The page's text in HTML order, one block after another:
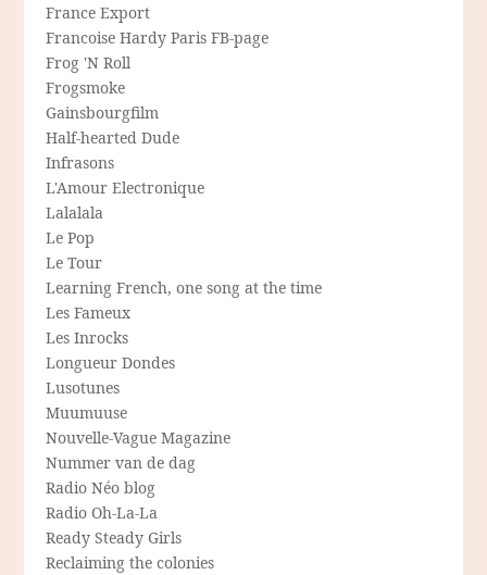
France Export
Francoise Hardy Paris FB-page
Frog 'N Roll
Frogsmoke
Gainsbourgfilm
Half-hearted Dude
Infrasons
L'Amour Electronique
Lalalala
Le Pop
Le Tour
Learning French, one song at the time
Les Fameux
Les Inrocks
Longueur Dondes
Lusotunes
Muumuuse
Nouvelle-Vague Magazine
Nummer van de dag
Radio Néo blog
Radio Oh-La-La
Ready Steady Girls
Reclaiming the colonies